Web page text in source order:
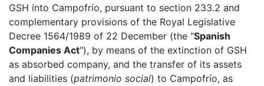
GSH into Campofrío, pursuant to section 233.2 and
complementary provisions of the Royal Legislative
Decree 1564/1989 of 22 December (the "Spanish
Companies Act"), by means of the extinction of GSH
as absorbed company, and the transfer of its assets
and liabilities (patrimonio social) to Campofrío, as